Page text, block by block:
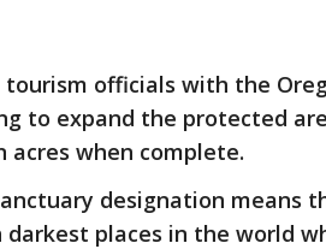
officials with the
to expand the protected
acres when complete.
designation means
places in the world